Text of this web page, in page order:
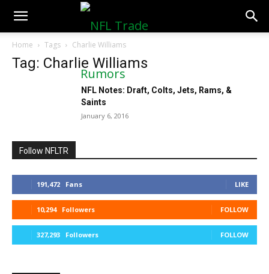
NFLTradeRumors.co
Home Tags Charlie Williams
Tag: Charlie Williams
NFL Notes: Draft, Colts, Jets, Rams, &
Saints
January 6, 2016
Follow NFLTR
191,472 Fans LIKE
10,294 Followers FOLLOW
327,293 Followers FOLLOW